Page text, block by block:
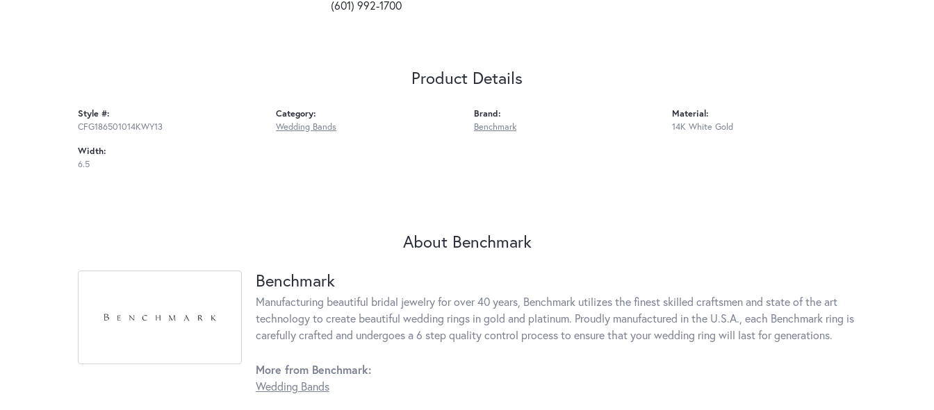
(601) 992-1700
Product Details
Style #:
CFG186501014KWY13
Width:
6.5
Category:
Wedding Bands
Brand:
Benchmark
Material:
14K White Gold
About Benchmark
Benchmark
Manufacturing beautiful bridal jewelry for over 40 years, Benchmark utilizes the finest skilled craftsmen and state of the art
technology to create beautiful wedding rings in gold and platinum. Proudly manufactured in the U.S.A., each Benchmark ring is
carefully crafted and undergoes a 6 step quality control process to ensure that your wedding ring will last for generations.
More from Benchmark:
Wedding Bands